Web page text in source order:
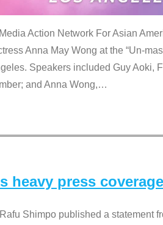
Action Network For Asian
Anna May Wong at the “Un-
Speakers included Guy Aoki,
and Anna Wong,…
heavy press
Shimpo published a statement